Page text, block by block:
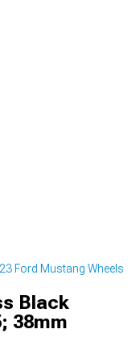
Ford Mustang Wheels
Black
38mm